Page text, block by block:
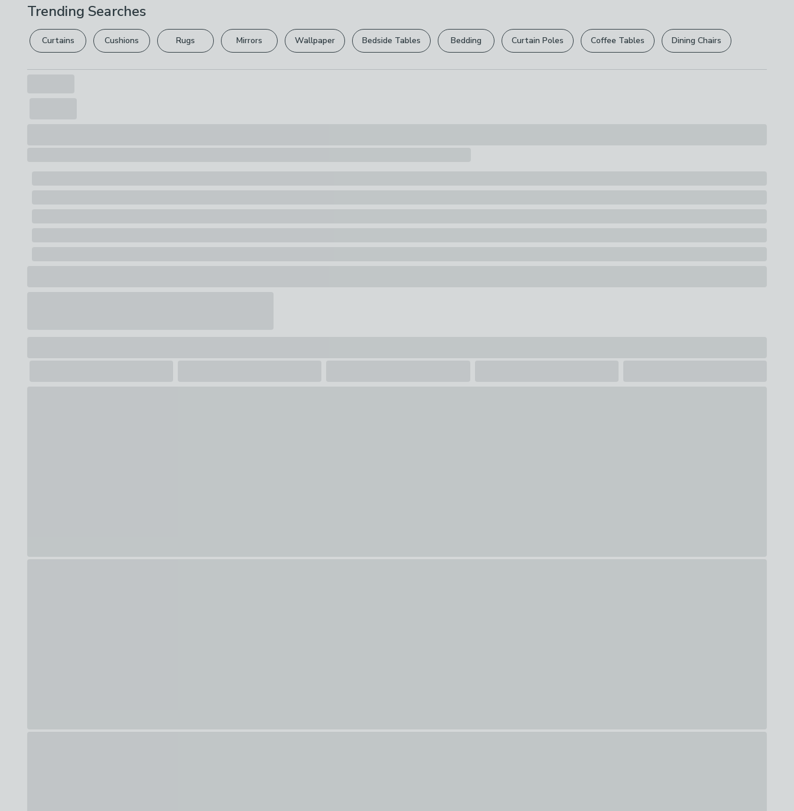
1 x Hanging Hook with 4 x Hooks
full returns policy.
Your statutory rights are not affected.
Trending Searches
Curtains Cushions Rugs Mirrors Wallpaper Bedside Tables Bedding Curtain Poles Coffee Tables Dining Chairs